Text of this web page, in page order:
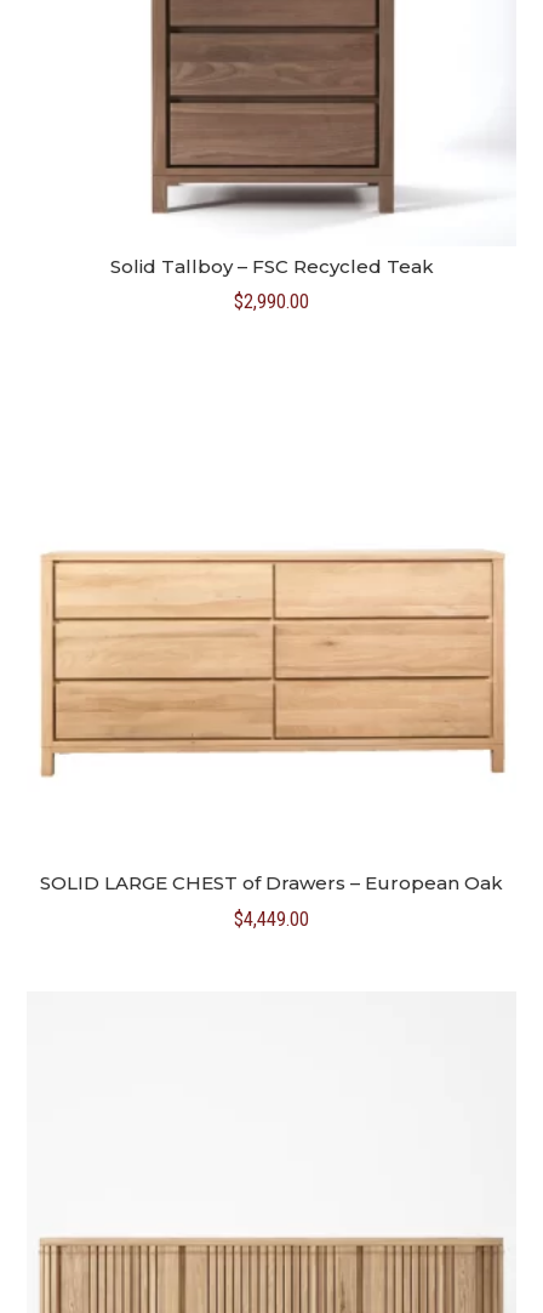
Solid Tallboy – FSC Recycled Teak
$2,990.00
SOLID LARGE CHEST of Drawers – European Oak
$4,449.00